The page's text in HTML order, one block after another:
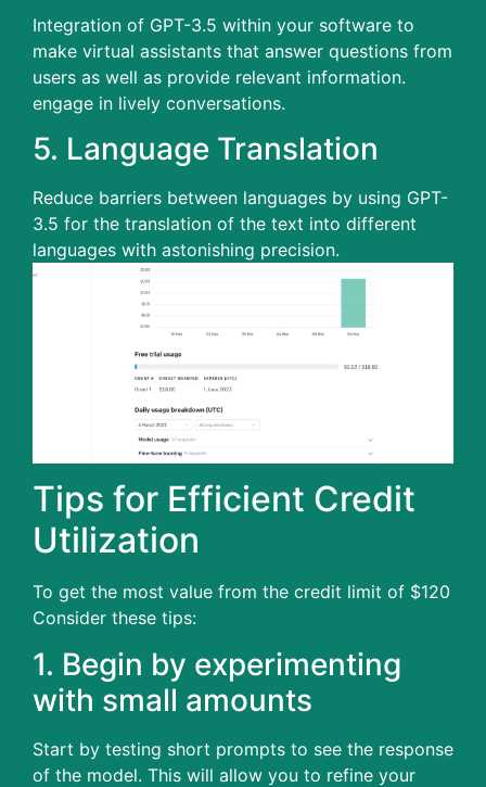
Integration of GPT-3.5 within your software to
make virtual assistants that answer questions from
users as well as provide relevant information.
engage in lively conversations.
5. Language Translation
Reduce barriers between languages by using GPT-
3.5 for the translation of the text into different
languages with astonishing precision.
Tips for Efficient Credit
Utilization
To get the most value from the credit limit of $120
Consider these tips:
1. Begin by experimenting
with small amounts
Start by testing short prompts to see the response
of the model. This will allow you to refine your